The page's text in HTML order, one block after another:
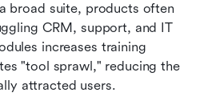
broad suite, products often
CRM, support, and IT
increases training
"tool sprawl," reducing the
attracted users.